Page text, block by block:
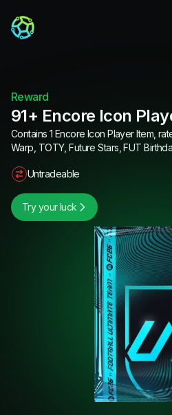
Reward
91+ Encore Icon
Contains 1 Encore Icon Player Item,
Warp, TOTY, Future Stars, FUT
Untradeable
Try your luck